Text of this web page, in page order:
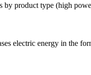
product type (high
electric energy in the